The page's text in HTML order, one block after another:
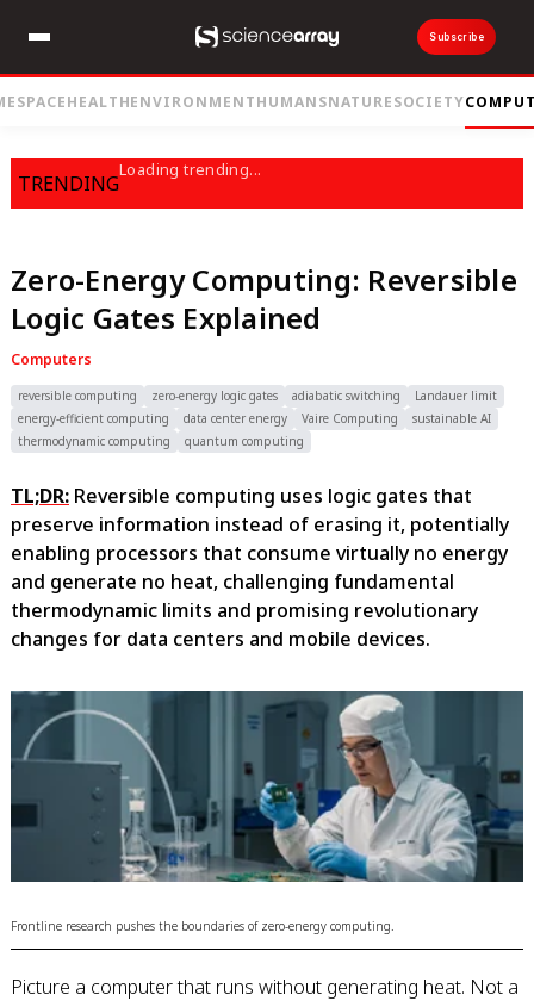
Subscribe
SPACEHEALTHENVIRONMENTHUMANSNATURESOCIETY
TRENDING
Loading trending...
Zero-Energy Computing: Reversible
Logic Gates Explained
Computers
reversible computing zero-energy logic gates adiabatic switching
Landauer limit
energy-efficient computing
data center energy Vaire Computing
sustainable AI
thermodynamic computing
quantum computing
TL;DR: Reversible computing uses logic gates that
preserve information instead of erasing it, potentially
enabling processors that consume virtually no energy
and generate no heat, challenging fundamental
thermodynamic limits and promising revolutionary
changes for data centers and mobile devices.
Frontline research pushes the boundaries of zero-energy computing.
Picture a computer that runs without generating heat. Not a